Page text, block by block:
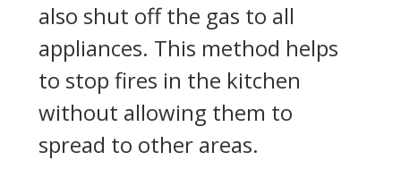
also shut off the gas to all
appliances. This method helps
to stop fires in the kitchen
without allowing them to
spread to other areas.